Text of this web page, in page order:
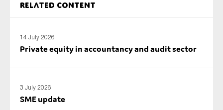
Related content
14 July 2026
Private equity in accountancy and audit sector
3 July 2026
SME update
Financial services
Reporting
Tax
Technology